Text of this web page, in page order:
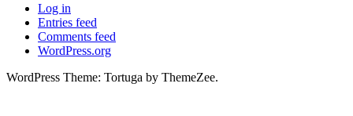
Log in
Entries feed
Comments feed
WordPress.org
WordPress Theme: Tortuga by ThemeZee.